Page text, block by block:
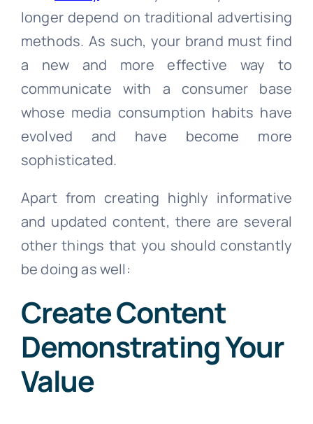
longer depend on traditional advertising
methods. As such, your brand must find
a new and more effective way to
communicate with a consumer base
whose media consumption habits have
evolved and have become more
sophisticated.
Apart from creating highly informative
and updated content, there are several
other things that you should constantly
be doing as well:
Create Content
Demonstrating Your
Value